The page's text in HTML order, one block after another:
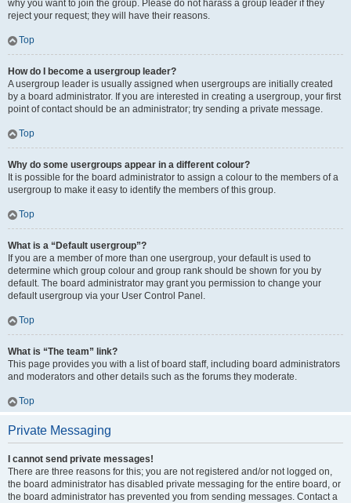
why you want to join the group. Please do not harass a group leader if they
reject your request; they will have their reasons.
Top
How do I become a usergroup leader?
A usergroup leader is usually assigned when usergroups are initially created
by a board administrator. If you are interested in creating a usergroup, your first
point of contact should be an administrator; try sending a private message.
Top
Why do some usergroups appear in a different colour?
It is possible for the board administrator to assign a colour to the members of a
usergroup to make it easy to identify the members of this group.
Top
What is a “Default usergroup”?
If you are a member of more than one usergroup, your default is used to
determine which group colour and group rank should be shown for you by
default. The board administrator may grant you permission to change your
default usergroup via your User Control Panel.
Top
What is “The team” link?
This page provides you with a list of board staff, including board administrators
and moderators and other details such as the forums they moderate.
Top
Private Messaging
I cannot send private messages!
There are three reasons for this; you are not registered and/or not logged on,
the board administrator has disabled private messaging for the entire board, or
the board administrator has prevented you from sending messages. Contact a